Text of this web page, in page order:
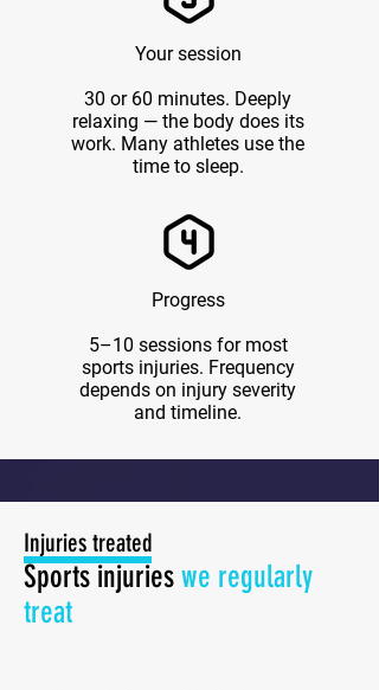
Your session
30 or 60 minutes. Deeply
relaxing — the body does its
work. Many athletes use the
time to sleep.
Progress
5–10 sessions for most
sports injuries. Frequency
depends on injury severity
and timeline.
Injuries treated
Sports injurieswe regularly
treat